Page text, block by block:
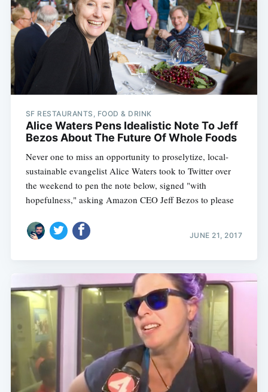
SF RESTAURANTS, FOOD & DRINK
Alice Waters Pens Idealistic Note To Jeff
Bezos About The Future Of Whole Foods
Never one to miss an opportunity to proselytize, local-
sustainable evangelist Alice Waters took to Twitter over
the weekend to pen the note below, signed "with
hopefulness," asking Amazon CEO Jeff Bezos to please
JUNE 21, 2017